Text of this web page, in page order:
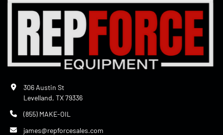
306 Austin St
Levelland, TX 79336
(855) MAKE-OIL
james@repforcesales.com